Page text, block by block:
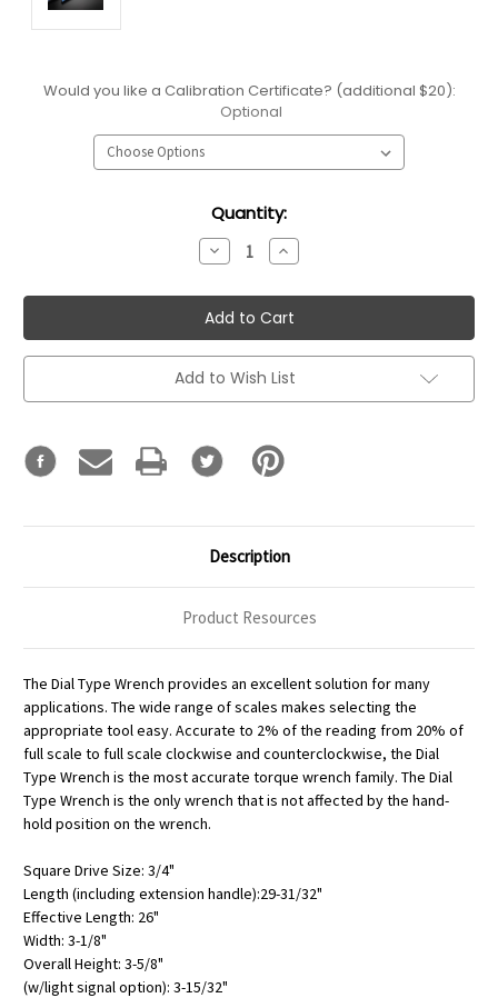
Would you like a Calibration Certificate? (additional $20):
Optional
Quantity:
Decrease
Quantity:
Increase
Quantity:
Add to Wish List
Description
Product Resources
The Dial Type Wrench provides an excellent solution for many
applications. The wide range of scales makes selecting the
appropriate tool easy. Accurate to 2% of the reading from 20% of
full scale to full scale clockwise and counterclockwise, the Dial
Type Wrench is the most accurate torque wrench family. The Dial
Type Wrench is the only wrench that is not affected by the hand-
hold position on the wrench.
Square Drive Size: 3/4"
Length (including extension handle):29-31/32"
Effective Length: 26"
Width: 3-1/8"
Overall Height: 3-5/8"
(w/light signal option): 3-15/32"